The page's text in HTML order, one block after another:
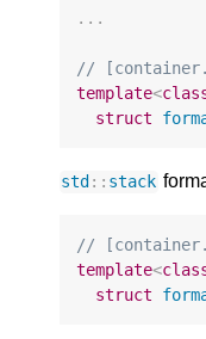
...
//
template<
struct
std :: stack
//
template<
struct